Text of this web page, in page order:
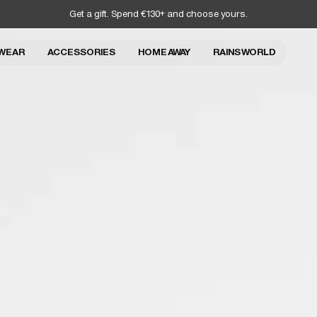
Get a gift. Spend €130+ and choose yours.
ACCESSORIES HOME AWAY RAINS WORLD